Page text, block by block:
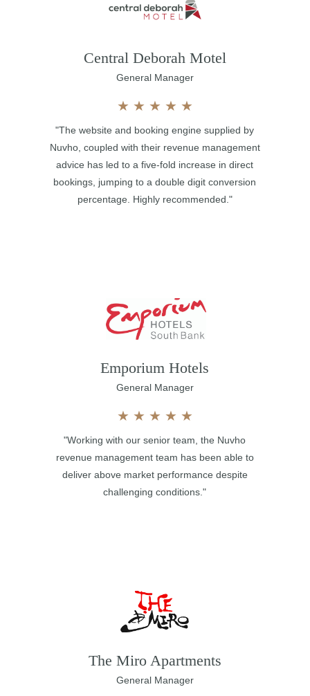
Central Deborah Motel
General Manager
★ ★ ★ ★ ★
"The website and booking engine supplied by
Nuvho, coupled with their revenue management
advice has led to a five-fold increase in direct
bookings, jumping to a double digit conversion
percentage. Highly recommended."
Emporium Hotels
General Manager
★ ★ ★ ★ ★
"Working with our senior team, the Nuvho
revenue management team has been able to
deliver above market performance despite
challenging conditions."
The Miro Apartments
General Manager